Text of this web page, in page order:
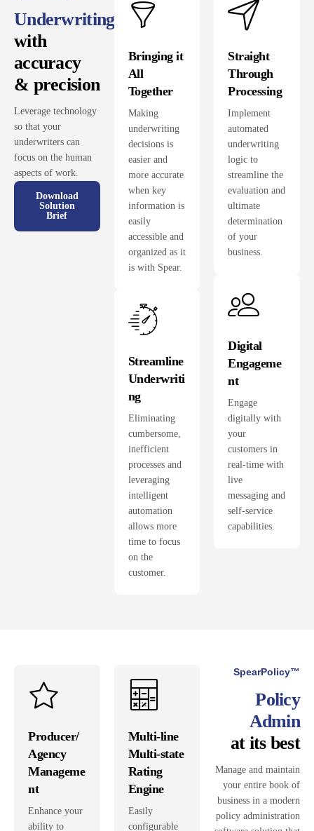
Underwriting
with
accuracy
& precision
Leverage technology
so that your
underwriters can
focus on the human
aspects of work.
Download
Solution
Brief
Bringing it
All
Together
Making
underwriting
decisions is
easier and
more accurate
when key
information is
easily
accessible and
organized as it
is with Spear.
Streamline
Underwriti
ng
Eliminating
cumbersome,
inefficient
processes and
leveraging
intelligent
automation
allows more
time to focus
on the
customer.
Straight
Through
Processing
Implement
automated
underwriting
logic to
streamline the
evaluation and
ultimate
determination
of your
business.
Digital
Engageme
nt
Engage
digitally with
your
customers in
real-time with
live
messaging and
self-service
capabilities.
Producer/
Agency
Manageme
nt
Enhance your
ability to
Multi-line
Multi-state
Rating
Engine
Easily
configurable
SpearPolicy™
Policy
Admin
at its best
Manage and maintain
your entire book of
business in a modern
policy administration